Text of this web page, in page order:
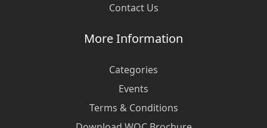
Contact Us
More Information
Categories
Events
Terms & Conditions